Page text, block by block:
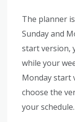
The planner
Sunday and
start version,
while your
Monday start
choose the
your schedule.